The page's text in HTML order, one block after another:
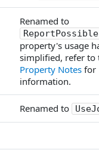
Renamed to
property's usage
simplified, refer
Property Notes for
information.
Renamed to